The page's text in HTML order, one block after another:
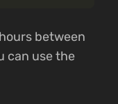
between
can use the